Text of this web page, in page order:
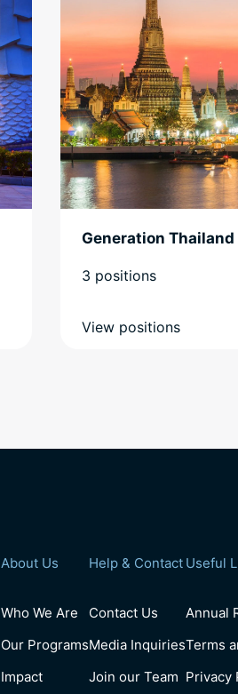
Generation Thailand
3 positions
View positions
About Us
Who We Are
Our Programs
Impact
Help & Contact
Contact Us
Media Inquiries
Join our Team
Useful
Annual
Terms
Privacy